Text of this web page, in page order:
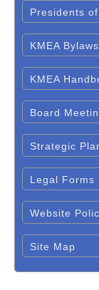
Presidents
KMEA Bylaws
KMEA
Board
Strategic
Legal Forms
Website
Site Map